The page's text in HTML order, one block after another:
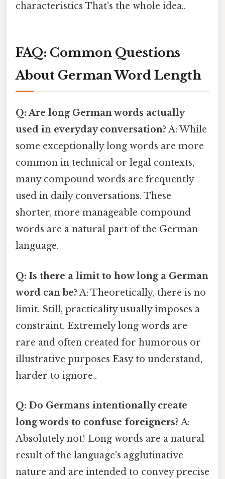
characteristics That's the whole idea..
FAQ: Common Questions
About German Word Length
Q: Are long German words actually
used in everyday conversation? A: While
some exceptionally long words are more
common in technical or legal contexts,
many compound words are frequently
used in daily conversations. These
shorter, more manageable compound
words are a natural part of the German
language.
Q: Is there a limit to how long a German
word can be? A: Theoretically, there is no
limit. Still, practicality usually imposes a
constraint. Extremely long words are
rare and often created for humorous or
illustrative purposes Easy to understand,
harder to ignore..
Q: Do Germans intentionally create
long words to confuse foreigners? A:
Absolutely not! Long words are a natural
result of the language's agglutinative
nature and are intended to convey precise